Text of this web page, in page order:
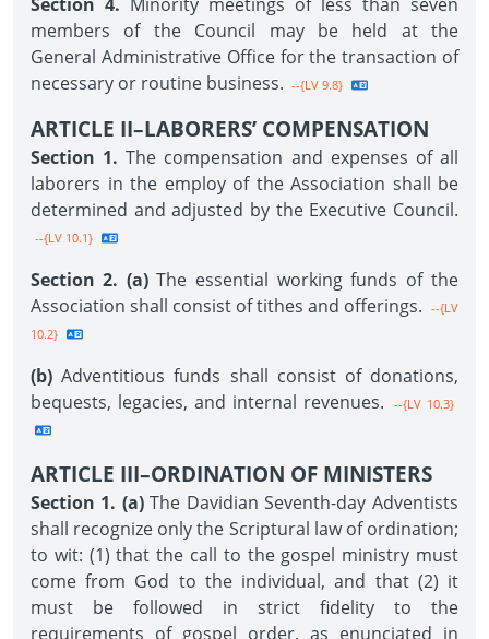
members of the Council may be held at the
General Administrative Office for the transaction of
necessary or routine business. --{LV 9.8}
ARTICLE II–LABORERS’ COMPENSATION
Section 1. The compensation and expenses of all
laborers in the employ of the Association shall be
determined and adjusted by the Executive Council.
--{LV 10.1}
Section 2. (a) The essential working funds of the
Association shall consist of tithes and offerings. --{LV
10.2}
(b) Adventitious funds shall consist of donations,
bequests, legacies, and internal revenues.
--{LV 10.3}
ARTICLE III–ORDINATION OF MINISTERS
Section 1. (a) The Davidian Seventh-day Adventists
shall recognize only the Scriptural law of ordination;
to wit: (1) that the call to the gospel ministry must
come from God to the individual, and that (2) it
must be followed in strict fidelity to the
requirements of gospel order, as enunciated in